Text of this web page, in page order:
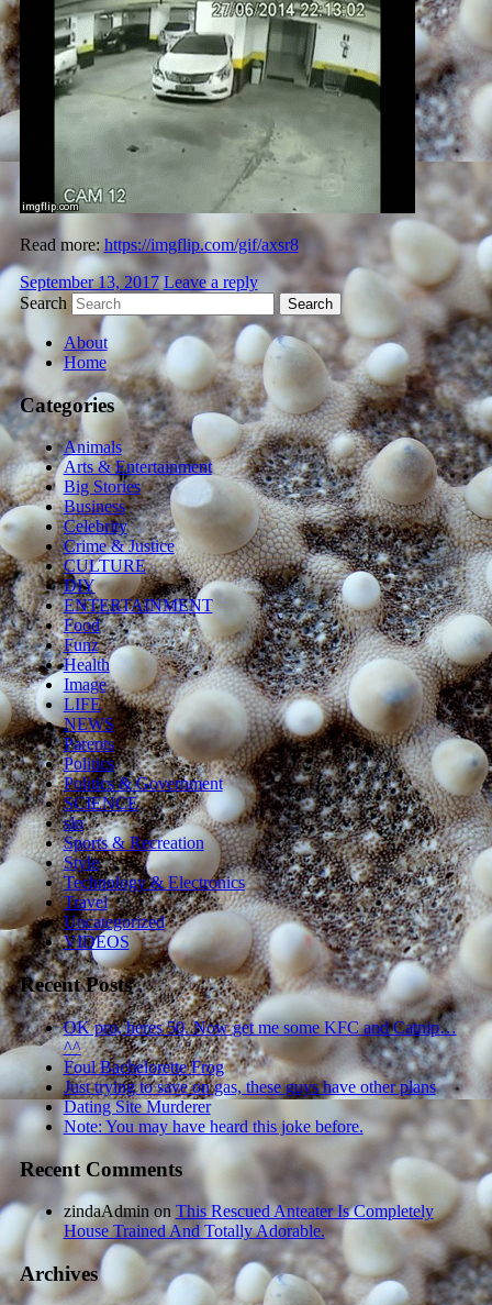
Read more: https://imgflip.com/gif/axsr8
September 13, 2017 Leave a reply
Search
About
Home
Categories
Animals
Arts & Entertainment
Big Stories
Business
Celebrity
Crime & Justice
CULTURE
DIY
ENTERTAINMENT
Food
Funz
Health
Image
LIFE
NEWS
Parents
Politics
Politics & Government
SCIENCE
sln
Sports & Recreation
Style
Technology & Electronics
Travel
Uncategorized
VIDEOS
Recent Posts
OK pro, heres 50. Now get me some KFC and Catnip…
^^
Foul Bachelorette Frog
Just trying to save on gas, these guys have other plans
Dating Site Murderer
Note: You may have heard this joke before.
Recent Comments
zindaAdminon This Rescued Anteater Is Completely
House Trained And Totally Adorable.
Archives